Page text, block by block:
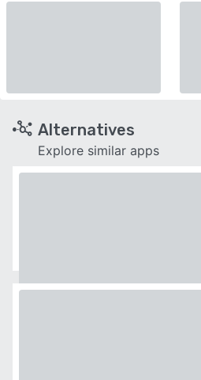
Alternatives
Explore similar apps